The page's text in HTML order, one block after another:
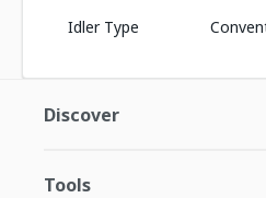
Idler Type
Discover
Tools